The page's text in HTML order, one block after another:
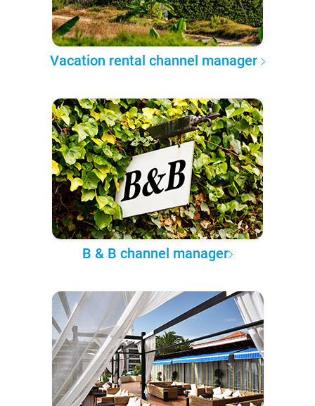
Vacation rental channel manager
B & B channel manager